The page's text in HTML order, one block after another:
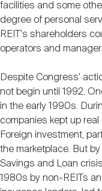
facilities and some
degree of personal
REIT's shareholders
operators and
Despite Congress'
not begin until 1992.
in the early 1990s.
companies kept up
Foreign investment,
the marketplace. But
Savings and Loan
1980s by non-REITs